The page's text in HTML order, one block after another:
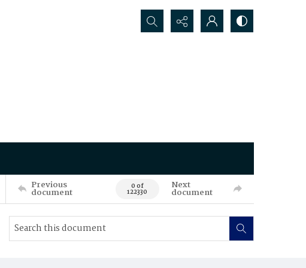
Search...
Previous
document 0 of
122330
Next
document